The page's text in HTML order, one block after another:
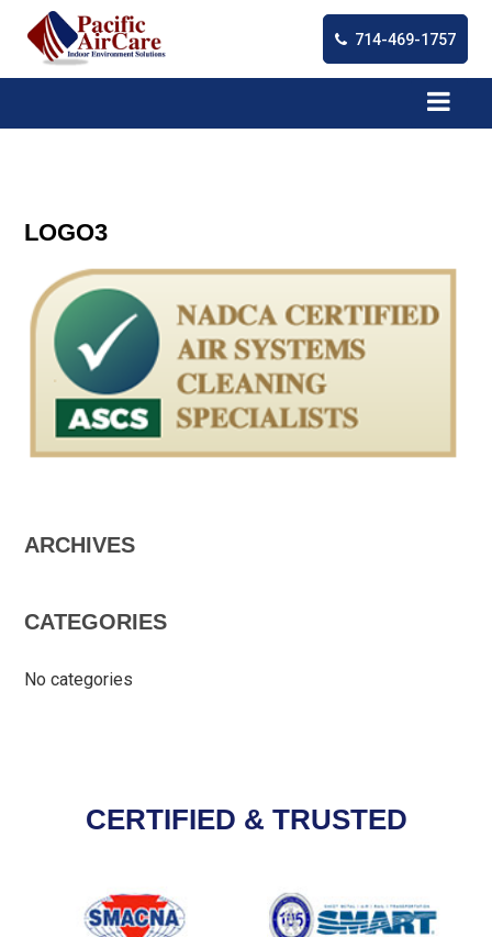
714-469-1757
LOGO3
ARCHIVES
CATEGORIES
No categories
CERTIFIED & TRUSTED